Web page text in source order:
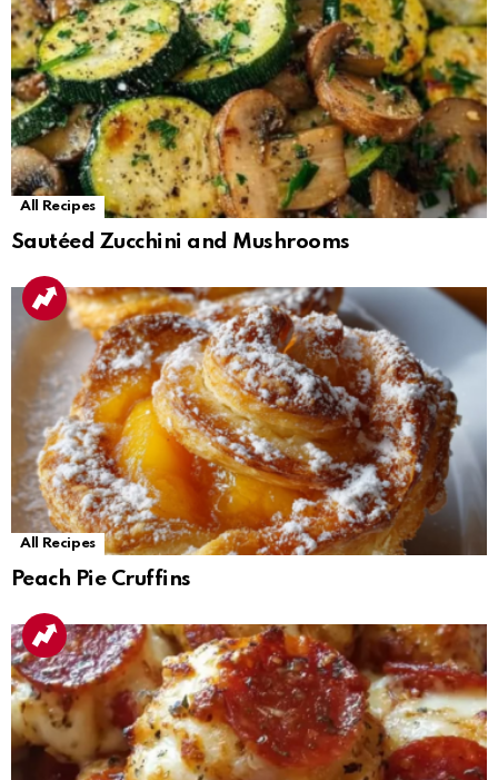
All Recipes
Sautéed Zucchini and Mushrooms
All Recipes
Peach Pie Cruffins